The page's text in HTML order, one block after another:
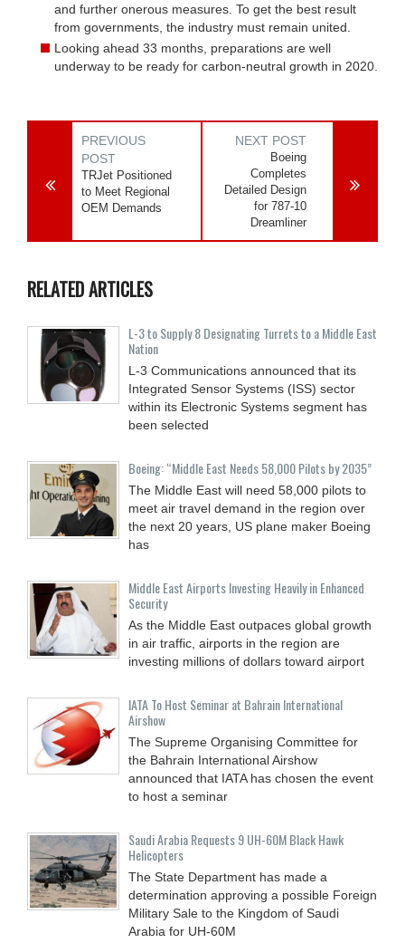
and further onerous measures. To get the best result
from governments, the industry must remain united.
Looking ahead 33 months, preparations are well
underway to be ready for carbon-neutral growth in 2020.
PREVIOUS
POST
TRJet Positioned
to Meet Regional
OEM Demands
NEXT POST
Boeing
Completes
Detailed Design
for 787-10
Dreamliner
RELATED ARTICLES
L-3 to Supply 8 Designating Turrets to a Middle East
Nation
L-3 Communications announced that its
Integrated Sensor Systems (ISS) sector
within its Electronic Systems segment has
been selected
Boeing: “Middle East Needs 58,000 Pilots by 2035”
The Middle East will need 58,000 pilots to
meet air travel demand in the region over
the next 20 years, US plane maker Boeing
has
Middle East Airports Investing Heavily in Enhanced
Security
As the Middle East outpaces global growth
in air traffic, airports in the region are
investing millions of dollars toward airport
IATA To Host Seminar at Bahrain International
Airshow
The Supreme Organising Committee for
the Bahrain International Airshow
announced that IATA has chosen the event
to host a seminar
Saudi Arabia Requests 9 UH-60M Black Hawk
Helicopters
The State Department has made a
determination approving a possible Foreign
Military Sale to the Kingdom of Saudi
Arabia for UH-60M